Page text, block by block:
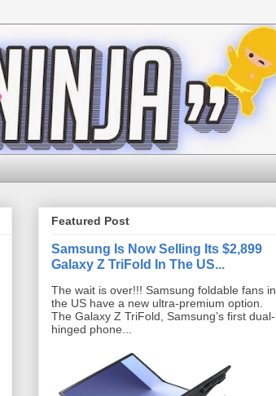
Featured Post
Samsung Is Now Selling Its $2,899
Galaxy Z TriFold In The US...
The wait is over!!! Samsung foldable fans in
the US have a new ultra-premium option.
The Galaxy Z TriFold, Samsung’s first dual-
hinged phone...